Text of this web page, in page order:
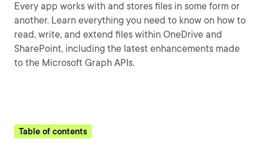
Every app works with and stores files in some form or
another. Learn everything you need to know on how to
read, write, and extend files within OneDrive and
SharePoint, including the latest enhancements made
to the Microsoft Graph APIs.
Table of contents